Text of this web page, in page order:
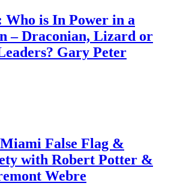
Who is In Power in a
– Draconian, Lizard or
Gary Peter
False Flag &
with Robert Potter &
Webre